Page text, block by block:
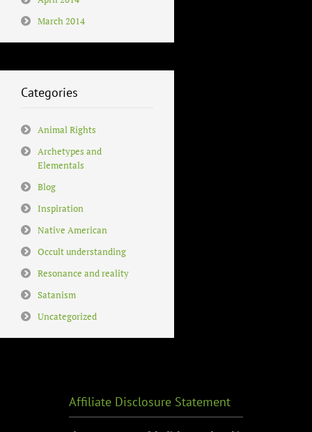
March 2014
Categories
Animal Rights
Archetypes and
Elementals
Blog
Inspiration
Native American
Occult understanding
Resonance and reality
Satanism
Uncategorized
Affiliate Disclosure Statement